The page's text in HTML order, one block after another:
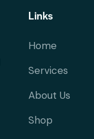
Links
Home
Services
About Us
Shop